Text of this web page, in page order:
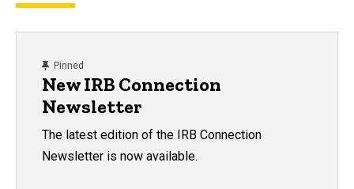
Pinned
New IRB Connection
Newsletter
The latest edition of the IRB Connection
Newsletter is now available.